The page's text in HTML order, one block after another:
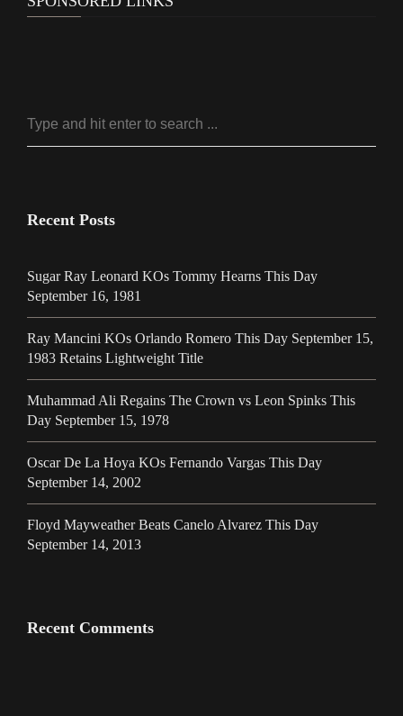
Recent Posts
Sugar Ray Leonard KOs Tommy Hearns This Day
September 16, 1981
Ray Mancini KOs Orlando Romero This Day September 15,
1983 Retains Lightweight Title
Muhammad Ali Regains The Crown vs Leon Spinks This
Day September 15, 1978
Oscar De La Hoya KOs Fernando Vargas This Day
September 14, 2002
Floyd Mayweather Beats Canelo Alvarez This Day
September 14, 2013
Recent Comments